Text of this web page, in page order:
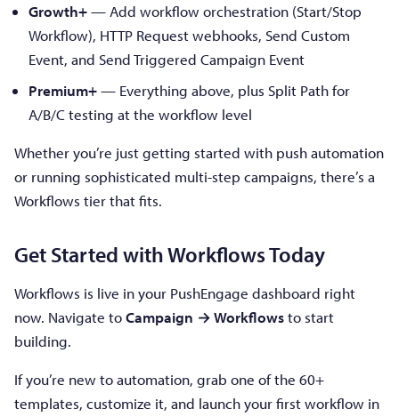
Growth+— Add workflow orchestration (Start/Stop
Workflow), HTTP Request webhooks, Send Custom
Event, and Send Triggered Campaign Event
Premium+— Everything above, plus Split Path for
A/B/C testing at the workflow level
Whether you’re just getting started with push automation
or running sophisticated multi-step campaigns, there’s a
Workflows tier that fits.
Get Started with Workflows Today
Workflows is live in your PushEngage dashboard right
now. Navigate toCampaign → Workflowsto start
building.
If you’re new to automation, grab one of the 60+
templates, customize it, and launch your first workflow in